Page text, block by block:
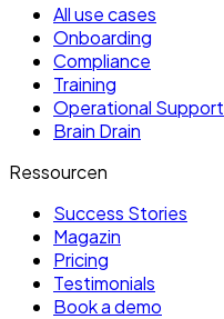
All use cases
Onboarding
Compliance
Training
Operational Support
Brain Drain
Ressourcen
Success Stories
Magazin
Pricing
Testimonials
Book a demo